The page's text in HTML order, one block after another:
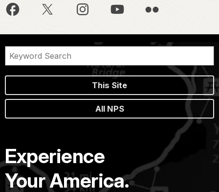
This Site
All NPS
Experience
Your America.